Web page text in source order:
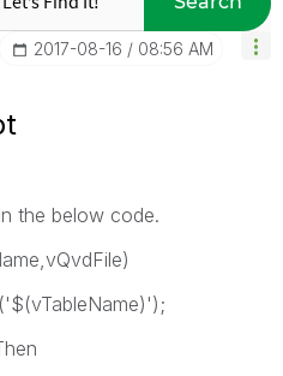
‎2017-08-16 08:56 AM
the below code.